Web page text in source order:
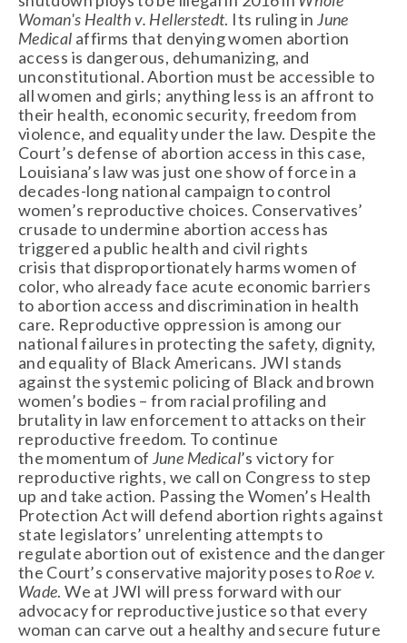
Woman's Health v. Hellerstedt. Its ruling in June
Medical affirms that denying women abortion
access is dangerous, dehumanizing, and
unconstitutional. Abortion must be accessible to
all women and girls; anything less is an affront to
their health, economic security, freedom from
violence, and equality under the law. Despite the
Court’s defense of abortion access in this case,
Louisiana’s law was just one show of force in a
decades-long national campaign to control
women’s reproductive choices. Conservatives’
crusade to undermine abortion access has
triggered a public health and civil rights
crisis that disproportionately harms women of
color, who already face acute economic barriers
to abortion access and discrimination in health
care. Reproductive oppression is among our
national failures in protecting the safety, dignity,
and equality of Black Americans. JWI stands
against the systemic policing of Black and brown
women’s bodies – from racial profiling and
brutality in law enforcement to attacks on their
reproductive freedom. To continue
the momentum of June Medical’s victory for
reproductive rights, we call on Congress to step
up and take action. Passing the Women’s Health
Protection Act will defend abortion rights against
state legislators’ unrelenting attempts to
regulate abortion out of existence and the danger
the Court’s conservative majority poses to Roe v.
Wade. We at JWI will press forward with our
advocacy for reproductive justice so that every
woman can carve out a healthy and secure future